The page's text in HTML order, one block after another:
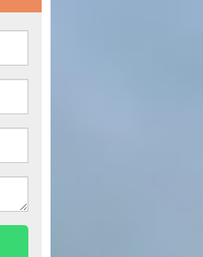
in
and they are a hazard if they